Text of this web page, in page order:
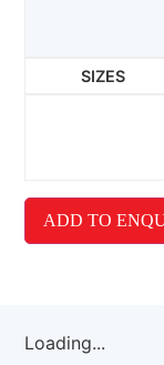
ADD TO
Loading...